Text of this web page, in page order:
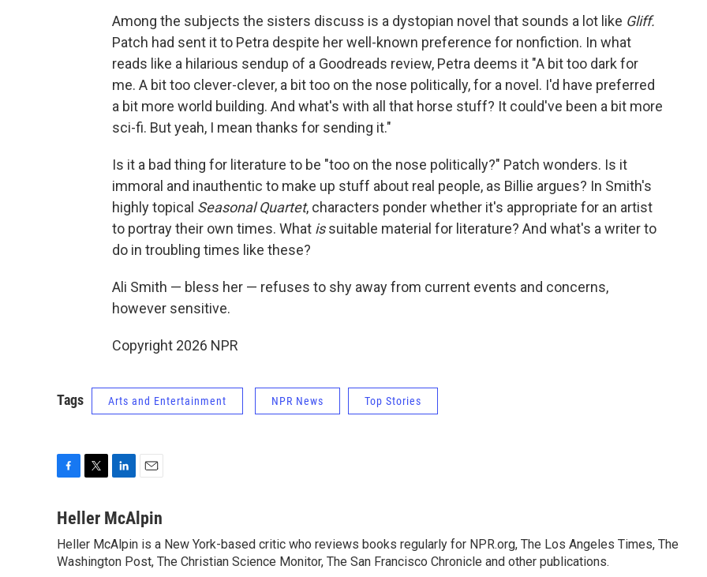
Among the subjects the sisters discuss is a dystopian novel that sounds a lot like Gliff.
Patch had sent it to Petra despite her well-known preference for nonfiction. In what
reads like a hilarious sendup of a Goodreads review, Petra deems it "A bit too dark for
me. A bit too clever-clever, a bit too on the nose politically, for a novel. I'd have preferred
a bit more world building. And what's with all that horse stuff? It could've been a bit more
sci-fi. But yeah, I mean thanks for sending it."
Is it a bad thing for literature to be "too on the nose politically?" Patch wonders. Is it
immoral and inauthentic to make up stuff about real people, as Billie argues? In Smith's
highly topical Seasonal Quartet, characters ponder whether it's appropriate for an artist
to portray their own times. What issuitable material for literature? And what's a writer to
do in troubling times like these?
Ali Smith — bless her — refuses to shy away from current events and concerns,
however sensitive.
Copyright 2026 NPR
Tags Arts and Entertainment NPR News Top Stories
c
b
o
i
t
e
n
e
d
a
i
l
Heller McAlpin
Heller McAlpin is a New York-based critic who reviews books regularly for NPR.org, The Los Angeles Times, The
Washington Post, The Christian Science Monitor, The San Francisco Chronicle and other publications.